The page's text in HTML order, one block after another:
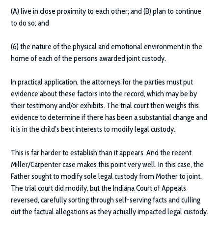
(A) live in close proximity to each other; and (B) plan to continue
to do so; and
(6) the nature of the physical and emotional environment in the
home of each of the persons awarded joint custody.
In practical application, the attorneys for the parties must put
evidence about these factors into the record, which may be by
their testimony and/or exhibits. The trial court then weighs this
evidence to determine if there has been a substantial change and
it is in the child’s best interests to modify legal custody.
This is far harder to establish than it appears. And the recent
Miller/Carpenter case makes this point very well. In this case, the
Father sought to modify sole legal custody from Mother to joint.
The trial court did modify, but the Indiana Court of Appeals
reversed, carefully sorting through self-serving facts and culling
out the factual allegations as they actually impacted legal custody.